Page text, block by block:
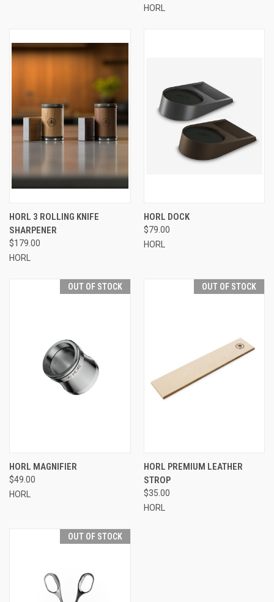
HORL
HORL 3 ROLLING KNIFE
SHARPENER
$179.00
HORL
HORL DOCK
$79.00
HORL
OUT OF STOCK
HORL MAGNIFIER
$49.00
HORL
OUT OF STOCK
HORL PREMIUM LEATHER
STROP
$35.00
HORL
OUT OF STOCK